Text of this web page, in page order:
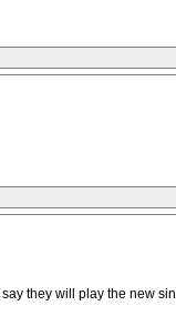
they will play the new